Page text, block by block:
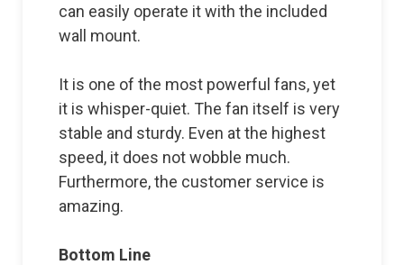
can easily operate it with the included
wall mount.
It is one of the most powerful fans, yet
it is whisper-quiet. The fan itself is very
stable and sturdy. Even at the highest
speed, it does not wobble much.
Furthermore, the customer service is
amazing.
Bottom Line